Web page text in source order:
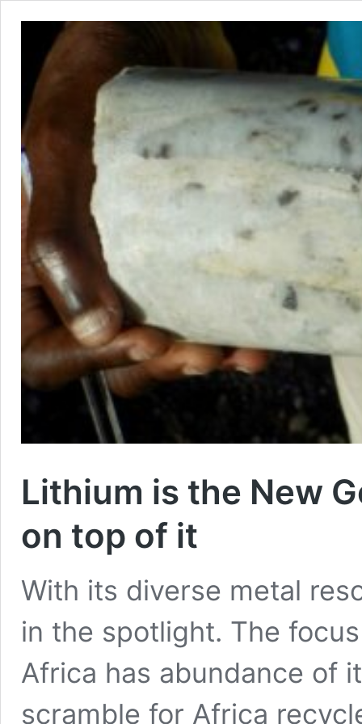
Lithium is the New
on top of it
With its diverse metal
in the spotlight. The
Africa has abundance of
scramble for Africa